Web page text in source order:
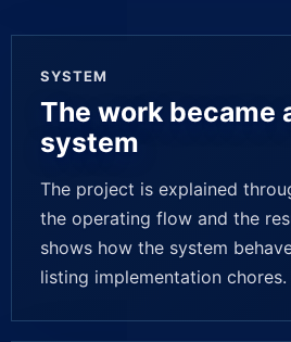
SYSTEM
The work became
system
The project is explained
the operating flow and the
shows how the system
listing implementation chores.